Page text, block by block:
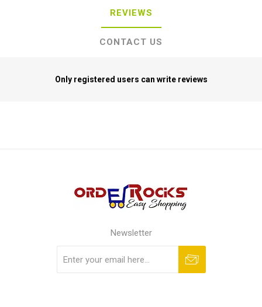
REVIEWS
CONTACT US
Only registered users can write reviews
Newsletter